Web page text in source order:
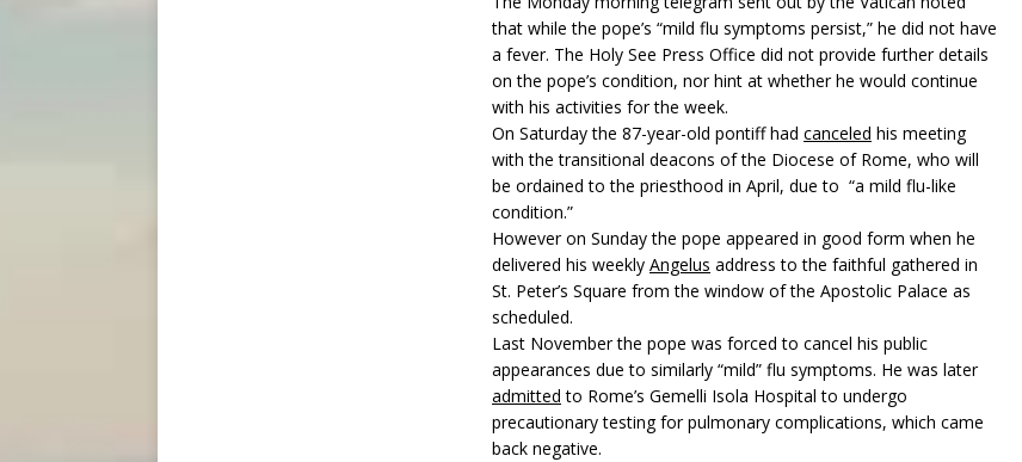
that while the pope’s “mild flu symptoms persist,” he did not have
a fever. The Holy See Press Office did not provide further details
on the pope’s condition, nor hint at whether he would continue
with his activities for the week.
On Saturday the 87-year-old pontiff had canceled his meeting
with the transitional deacons of the Diocese of Rome, who will
be ordained to the priesthood in April, due to “a mild flu-like
condition.”
However on Sunday the pope appeared in good form when he
delivered his weekly Angelus address to the faithful gathered in
St. Peter’s Square from the window of the Apostolic Palace as
scheduled.
Last November the pope was forced to cancel his public
appearances due to similarly “mild” flu symptoms. He was later
admitted to Rome’s Gemelli Isola Hospital to undergo
precautionary testing for pulmonary complications, which came
back negative.